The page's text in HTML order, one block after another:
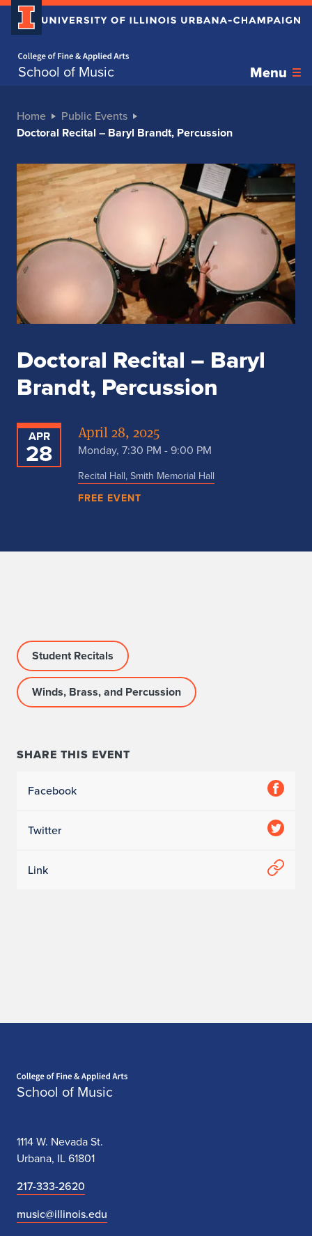
School of Music Menu
Home
Public Events
Doctoral Recital – Baryl Brandt, Percussion
Doctoral Recital – Baryl
Brandt, Percussion
APR
28
April 28, 2025
Monday, 7:30 PM - 9:00 PM
Recital Hall, Smith Memorial Hall
FREE EVENT
Student Recitals
Winds, Brass, and Percussion
SHARE THIS EVENT
Facebook
Twitter
Link
School of Music
1114 W. Nevada St.
Urbana, IL 61801
217-333-2620
music@illinois.edu